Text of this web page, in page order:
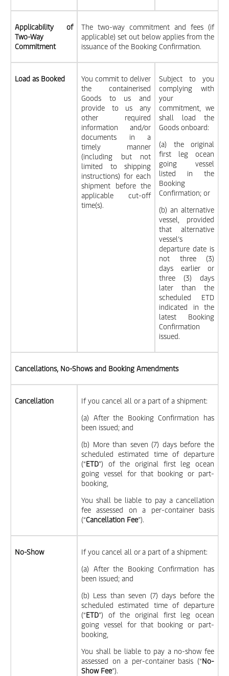
Applicability of
Two-Way
Commitment
The two-way commitment and fees (if
applicable) set out below applies from the
issuance of the Booking Confirmation.
Load as Booked
You commit to deliver
the containerised
Goods to us and
provide to us any
other required
information and/or
documents in a
timely manner
(including but not
limited to shipping
instructions) for each
shipment before the
applicable cut-off
time(s).
Subject to you
complying with
your
commitment, we
shall load the
Goods onboard:
(a) the original
first leg ocean
going vessel
listed in the
Booking
Confirmation; or
(b) an alternative
vessel, provided
that alternative
vessel’s
departure date is
not three (3)
days earlier or
three (3) days
later than the
scheduled ETD
indicated in the
latest Booking
Confirmation
issued.
Cancellations, No-Shows and Booking Amendments
Cancellation
If you cancel all or a part of a shipment:
(a) After the Booking Confirmation has
been issued; and
(b) More than seven (7) days before the
scheduled estimated time of departure
(“ETD”) of the original first leg ocean
going vessel for that booking or part-
booking,
You shall be liable to pay a cancellation
fee assessed on a per-container basis
(“Cancellation Fee”).
No-Show
If you cancel all or a part of a shipment:
(a) After the Booking Confirmation has
been issued; and
(b) Less than seven (7) days before the
scheduled estimated time of departure
(“ETD”) of the original first leg ocean
going vessel for that booking or part-
booking,
You shall be liable to pay a no-show fee
assessed on a per-container basis (“No-
Show Fee”).